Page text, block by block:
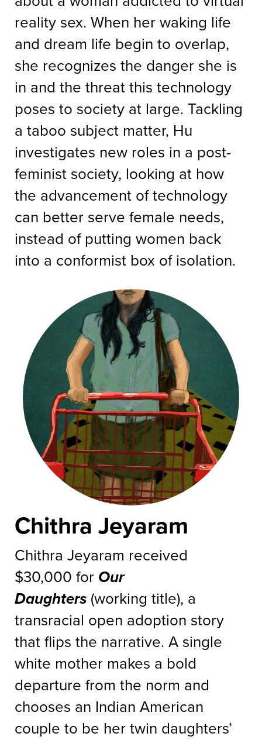
reality sex. When her waking life
and dream life begin to overlap,
she recognizes the danger she is
in and the threat this technology
poses to society at large. Tackling
a taboo subject matter, Hu
investigates new roles in a post-
feminist society, looking at how
the advancement of technology
can better serve female needs,
instead of putting women back
into a conformist box of isolation.
Chithra Jeyaram
Chithra Jeyaram received
$30,000 for Our
Daughters (working title), a
transracial open adoption story
that flips the narrative. A single
white mother makes a bold
departure from the norm and
chooses an Indian American
couple to be her twin daughters’